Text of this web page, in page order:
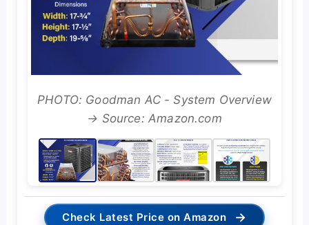
PHOTO: Goodman AC - System Overview
→ Source: Amazon.com
Check Latest Price on Amazon →